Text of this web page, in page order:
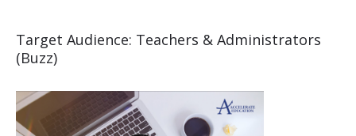
Target Audience: Teachers & Administrators
(Buzz)